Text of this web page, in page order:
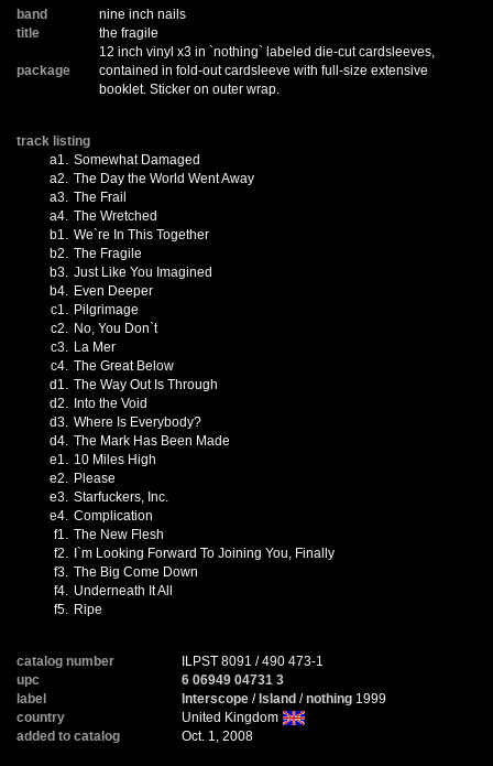
band
nine inch nails
title
the fragile
package
12 inch vinyl x3 in `nothing` labeled die-cut cardsleeves,
contained in fold-out cardsleeve with full-size extensive
booklet. Sticker on outer wrap.
track listing
a1. Somewhat Damaged
a2. The Day the World Went Away
a3. The Frail
a4. The Wretched
b1. We`re In This Together
b2. The Fragile
b3. Just Like You Imagined
b4. Even Deeper
c1. Pilgrimage
c2. No, You Don`t
c3. La Mer
c4. The Great Below
d1. The Way Out Is Through
d2. Into the Void
d3. Where Is Everybody?
d4. The Mark Has Been Made
e1. 10 Miles High
e2. Please
e3. Starfuckers, Inc.
e4. Complication
f1. The New Flesh
f2.
I`m Looking Forward To Joining You, Finally
f3. The Big Come Down
f4. Underneath It All
f5. Ripe
catalog number
ILPST 8091 / 490 473-1
upc
6 06949 04731 3
label
Interscope / Island /nothing 1999
country
United Kingdom
added to catalog
Oct. 1, 2008